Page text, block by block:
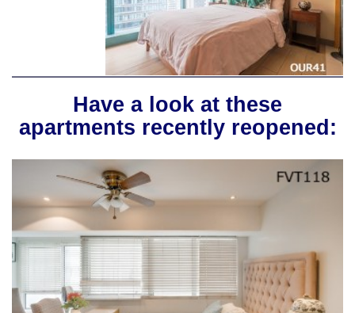
Have a look at these
apartments recently reopened: